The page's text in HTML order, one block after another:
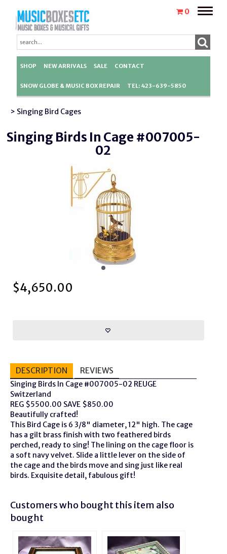
0
Toggle
SHOP NEW ARRIVALS SALE CONTACT
SNOW GLOBE & MUSIC BOX REPAIR TEL: 423-639-5850
> Singing Bird Cages
Singing Birds In Cage #007005-
02
$4,650.00
DESCRIPTION REVIEWS
Singing Birds In Cage #007005-02 REUGE
Switzerland
REG $5500.00 SAVE $850.00
Beautifully crafted!
This Bird Cage is 6 3/8" diameter, 12" high. The cage
has a gilt brass finish with two feathered birds
perched, ready to sing! The lining on the cage floor is
a soft navy velvet. Slide a little lever on the side of
the cage and the birds move and sing just like real
birds. Exquisite detail, fabulous gift!
Customers who bought this item also
bought